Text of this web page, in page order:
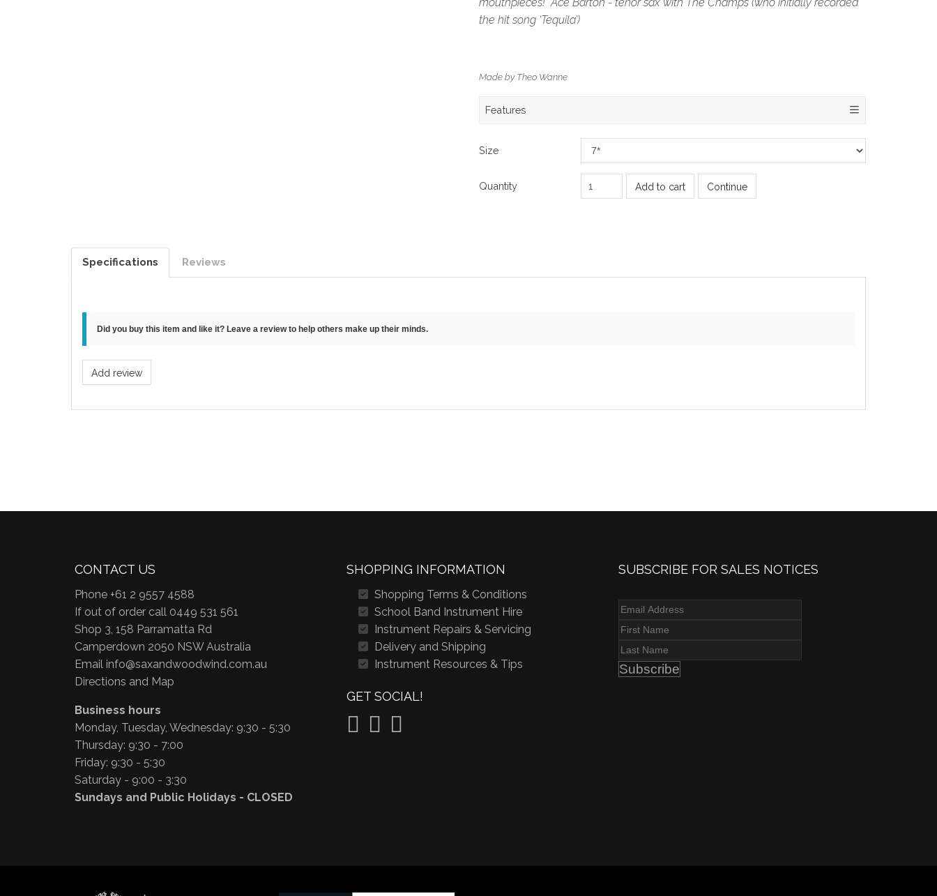
the hit song ‘Tequila’)
Made by Theo Wanne
Features
Size
Quantity Add to cart Continue
Specifications Reviews
Did you buy this item and like it? Leave a review to help others make up their minds.
Add review
CONTACT US
Phone +61 2 9557 4588
If out of order call 0449 531 561
Shop 3, 158 Parramatta Rd
Camperdown 2050 NSW Australia
Email info@saxandwoodwind.com.au
Directions and Map
Business hours
Monday, Tuesday, Wednesday: 9:30 - 5:30
Thursday: 9:30 - 7:00
Friday: 9:30 - 5:30
Saturday - 9:00 - 3:30
Sundays and Public Holidays - CLOSED
SHOPPING INFORMATION
Shopping Terms & Conditions
School Band Instrument Hire
Instrument Repairs & Servicing
Delivery and Shipping
Instrument Resources & Tips
GET SOCIAL!
SUBSCRIBE FOR SALES NOTICES
Subscribe